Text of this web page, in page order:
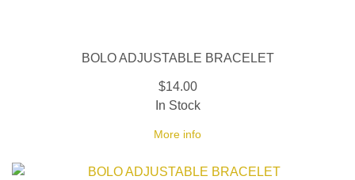
BOLO ADJUSTABLE BRACELET
$14.00
More info
In Stock